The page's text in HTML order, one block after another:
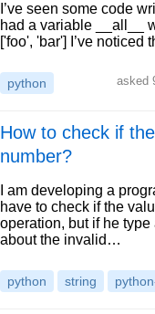
I’ve seen some code
had a variable __all__
['foo', 'bar'] I’ve
python asked
How to check if
number?
I am developing a
have to check if the
operation, but if he
about the invalid…
python string